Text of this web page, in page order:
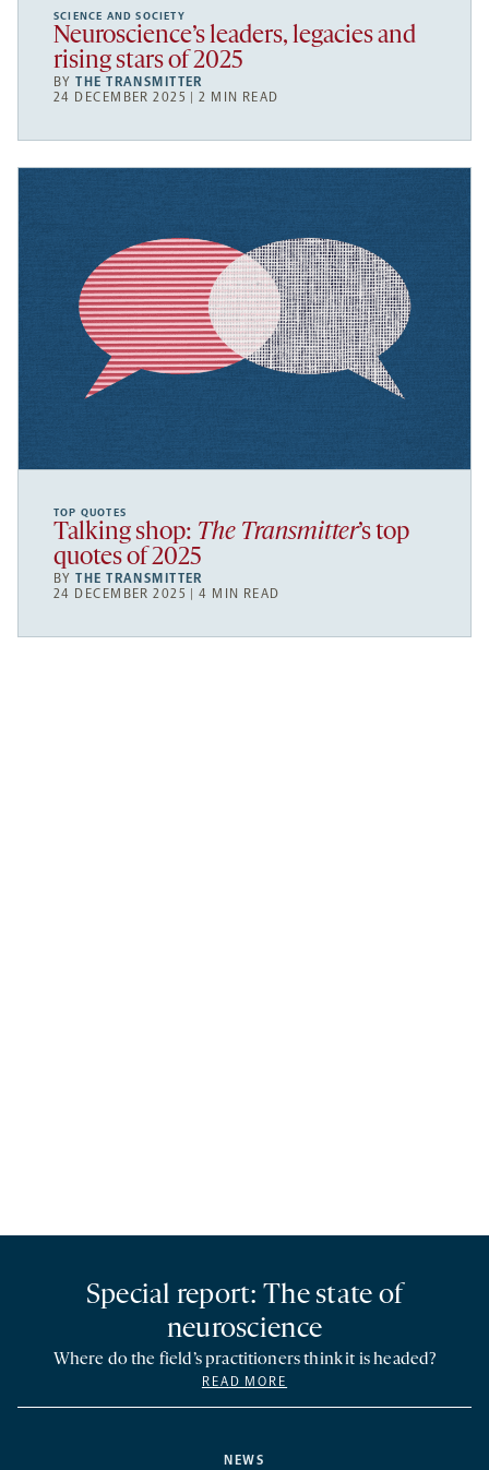
SCIENCE AND SOCIETY
Neuroscience’s leaders, legacies and
rising stars of 2025
BYTHE TRANSMITTER
24 DECEMBER 2025 | 2 MIN READ
TOP QUOTES
Talking shop: The Transmitter’s top
quotes of 2025
BYTHE TRANSMITTER
24 DECEMBER 2025 | 4 MIN READ
NEWS
Special report: The state of
neuroscience
Where do the field’s practitioners think it is headed?
READ MORE